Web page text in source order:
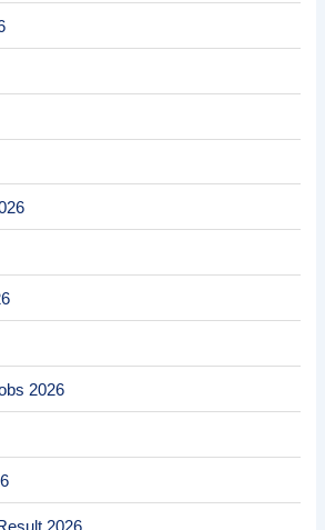
2026